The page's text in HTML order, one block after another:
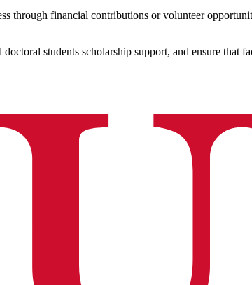
through financial contributions or volunteer
students scholarship support, and ensure that